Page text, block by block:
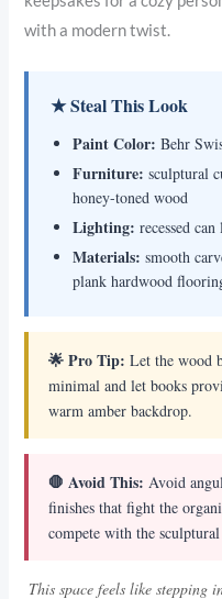
with a modern twist.
★ Steal This Look
Paint Color: Behr
Furniture: sculptural
honey-toned wood
Lighting: recessed
Materials: smooth
plank hardwood
🌟 Pro Tip: Let the wood
minimal and let books
warm amber backdrop.
🛑 Avoid This: Avoid
finishes that fight the
compete with the
This space feels like stepping